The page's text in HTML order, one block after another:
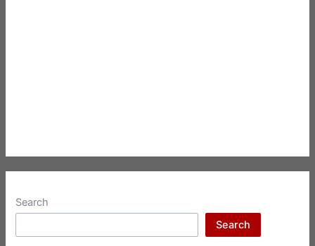
Search
Search